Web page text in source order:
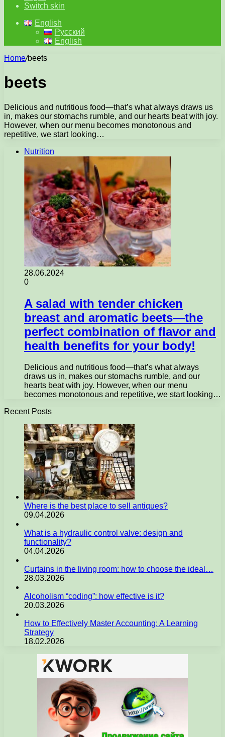
Switch skin
English
Русский
English
Home/beets
beets
Delicious and nutritious food—that’s what always draws us
in, makes our stomachs rumble, and our hearts beat with joy.
However, when our menu becomes monotonous and
repetitive, we start looking…
Nutrition
28.06.2024
0
A salad with tender chicken
breast and aromatic beets—the
perfect combination of flavor and
health benefits for your body!
Delicious and nutritious food—that’s what always
draws us in, makes our stomachs rumble, and our
hearts beat with joy. However, when our menu
becomes monotonous and repetitive, we start looking…
Recent Posts
Where is the best place to sell antiques?
09.04.2026
What is a hydraulic control valve: design and
functionality?
04.04.2026
Curtains in the living room: how to choose the ideal…
28.03.2026
Alcoholism “coding”: how effective is it?
20.03.2026
How to Effectively Master Accounting: A Learning
Strategy
18.02.2026